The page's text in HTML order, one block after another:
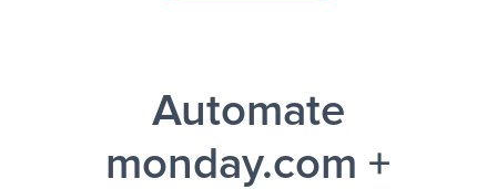
and a notification is sent via Slack.
Automate
monday.com +